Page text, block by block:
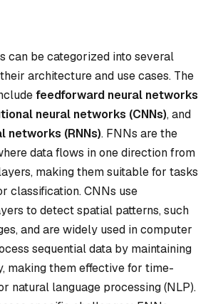
can be categorized into several
architecture and use cases. The
feedforward neural networks
neural networks (CNNs), and
networks (RNNs). FNNs are the
data flows in one direction from
making them suitable for tasks
classification. CNNs use
to detect spatial patterns, such
and are widely used in computer
sequential data by maintaining
making them effective for time-
natural language processing (NLP).